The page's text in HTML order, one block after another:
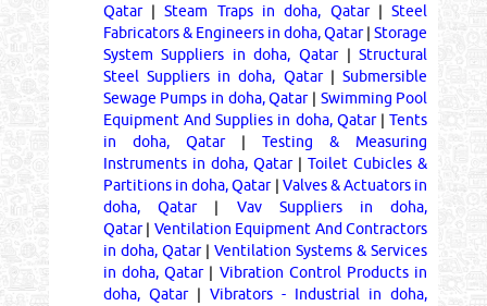
Qatar|Steam Traps in doha, Qatar|Steel
Fabricators & Engineers in doha, Qatar|Storage
System Suppliers in doha, Qatar|Structural
Steel Suppliers in doha, Qatar|Submersible
Sewage Pumps in doha, Qatar| Swimming Pool
Equipment And Supplies in doha, Qatar|Tents
in doha, Qatar|Testing & Measuring
Instruments in doha, Qatar|Toilet Cubicles &
Partitions in doha, Qatar| Valves & Actuators in
doha, Qatar| Vav Suppliers in doha,
Qatar| Ventilation Equipment And Contractors
in doha, Qatar|Ventilation Systems & Services
in doha, Qatar| Vibration Control Products in
doha, Qatar| Vibrators - Industrial in doha,